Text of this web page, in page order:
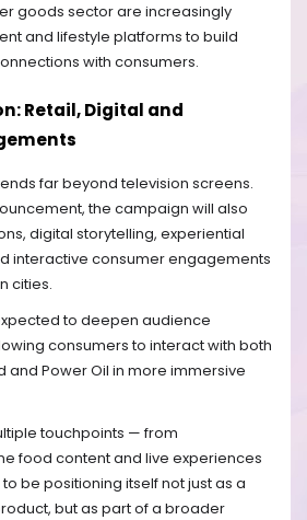
goods sector are increasingly
and lifestyle platforms to build
with consumers.
Retail, Digital and
far beyond television screens.
the campaign will also
digital storytelling, experiential
interactive consumer engagements
cities.
to deepen audience
consumers to interact with both
and Power Oil in more immersive
touchpoints — from
food content and live experiences
be positioning itself not just as a
but as part of a broader